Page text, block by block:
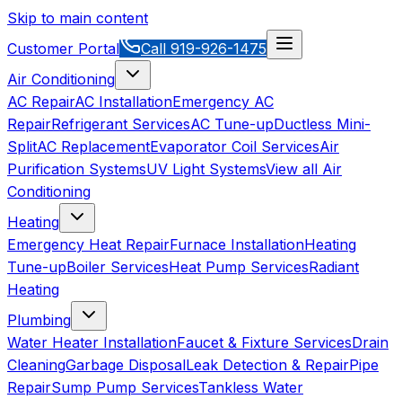
Skip to main content
Customer Portal
Call 919-926-1475
Air Conditioning
AC RepairAC InstallationEmergency AC
RepairRefrigerant ServicesAC Tune-upDuctless Mini-
SplitAC ReplacementEvaporator Coil ServicesAir
Purification SystemsUV Light SystemsView all Air
Conditioning
Heating
Emergency Heat RepairFurnace InstallationHeating
Tune-upBoiler ServicesHeat Pump ServicesRadiant
Heating
Plumbing
Water Heater InstallationFaucet & Fixture ServicesDrain
CleaningGarbage DisposalLeak Detection & RepairPipe
RepairSump Pump ServicesTankless Water